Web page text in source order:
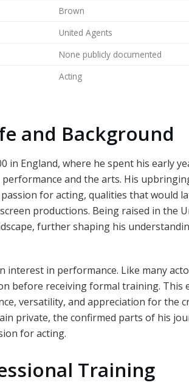
Brown
United Agents
None publicly documented
Acting
and Background
in England, where he spent his early
and the arts. His
for acting, qualities that would
productions. Being raised in the
further shaping his
interest in performance. Like many
before receiving formal training. This
versatility, and appreciation for the
private, the confirmed parts of his
for acting.
Training